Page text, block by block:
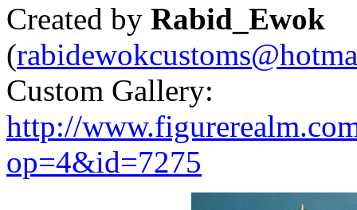
Created by Rabid_Ewok
(
Custom Gallery:
http://
op=4&id=7275